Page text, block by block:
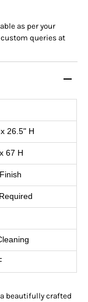
as per your
queries at
26.5" H
67 H
beautifully crafted